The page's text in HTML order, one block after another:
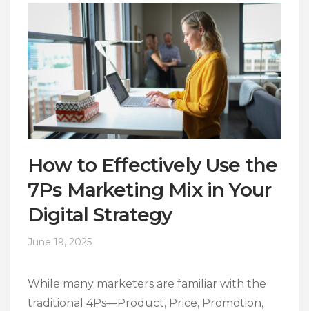
How to Effectively Use the
7Ps Marketing Mix in Your
Digital Strategy
June 19, 2025
While many marketers are familiar with the
traditional 4Ps—Product, Price, Promotion,